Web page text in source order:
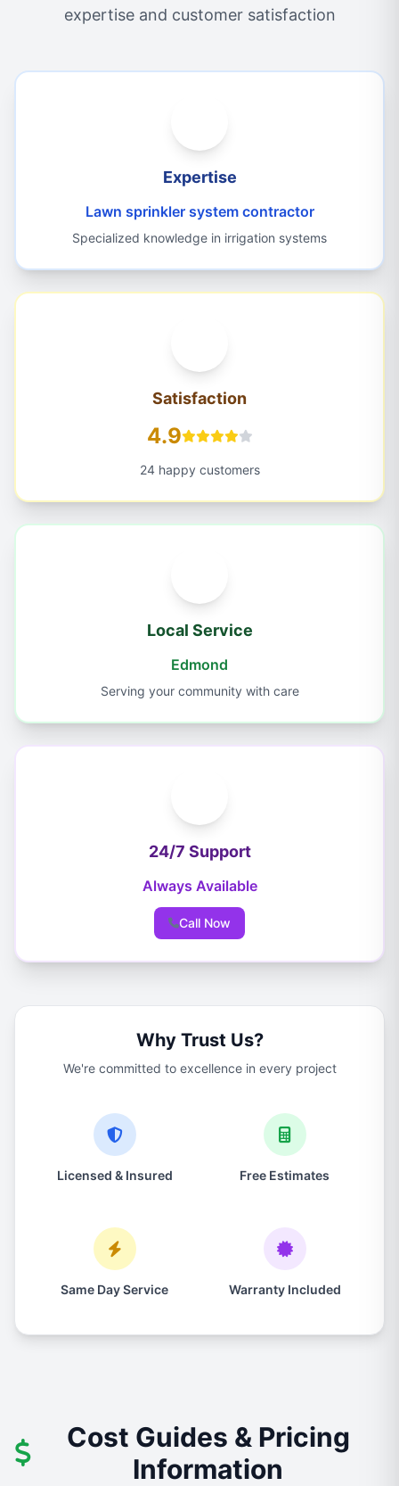
expertise and customer satisfaction
Expertise
Lawn sprinkler system contractor
Specialized knowledge in irrigation systems
Satisfaction
4.9
24 happy customers
Local Service
Edmond
Serving your community with care
24/7 Support
Always Available
Call Now
Why Trust Us?
We're committed to excellence in every project
Licensed & Insured Free Estimates
Same Day Service Warranty Included
Cost Guides & Pricing
Information